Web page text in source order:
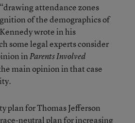
attendance zones
of the demographics of
wrote in his
some legal experts consider
inParents Involved
main opinion in that case
plan for Thomas Jefferson
neutral plan for increasing